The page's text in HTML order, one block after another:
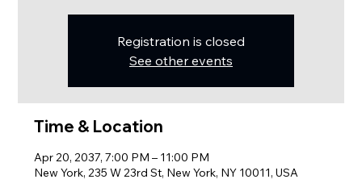
Registration is closed
See other events
Time & Location
Apr 20, 2037, 7:00 PM – 11:00 PM
New York, 235 W 23rd St, New York, NY 10011, USA